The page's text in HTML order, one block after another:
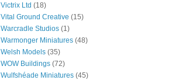
Victrix Ltd (18)
Vital Ground Creative (15)
Warcradle Studios (1)
Warmonger Miniatures (48)
Welsh Models (35)
WOW Buildings (72)
Wulfshéade Miniatures (45)